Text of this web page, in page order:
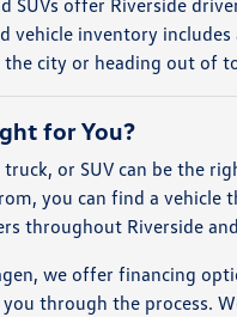
vehicle inventory
city or heading out of
for You?
truck, or SUV can be the
you can find a
throughout Riverside
we offer financing
through the process.